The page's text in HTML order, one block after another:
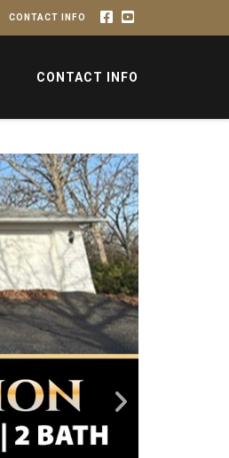
CONTACT INFO
CONTACT INFO